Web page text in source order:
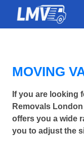
MOVING
If you are looking
Removals
offers you a wide
you to adjust the